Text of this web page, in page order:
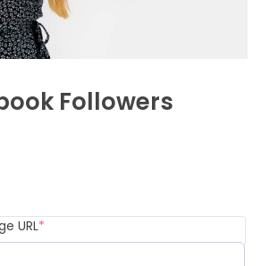
Followers
URL*